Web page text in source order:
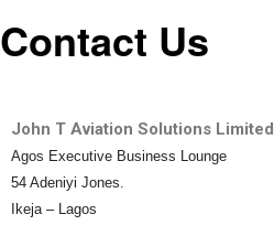
Contact Us
John T Aviation Solutions Limited
Agos Executive Business Lounge
54 Adeniyi Jones.
Ikeja – Lagos